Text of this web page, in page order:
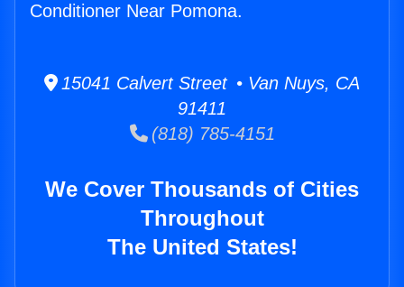
Conditioner Near Pomona.
15041 Calvert Street • Van Nuys, CA
91411
(818) 785-4151
We Cover Thousands of Cities
Throughout
The United States!